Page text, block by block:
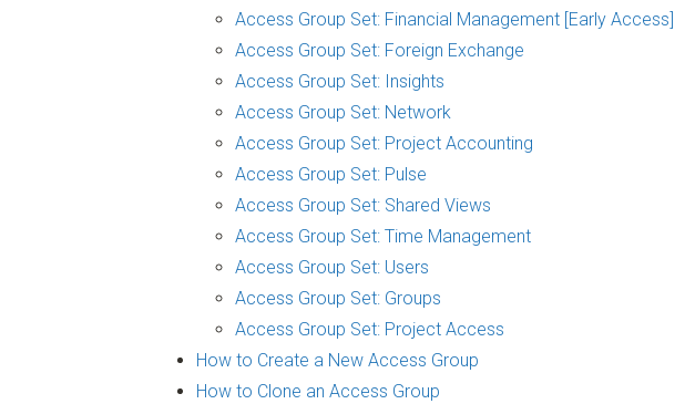
Access Group Set: Financial Management [Early Access]
Access Group Set: Foreign Exchange
Access Group Set: Insights
Access Group Set: Network
Access Group Set: Project Accounting
Access Group Set: Pulse
Access Group Set: Shared Views
Access Group Set: Time Management
Access Group Set: Users
Access Group Set: Groups
Access Group Set: Project Access
How to Create a New Access Group
How to Clone an Access Group